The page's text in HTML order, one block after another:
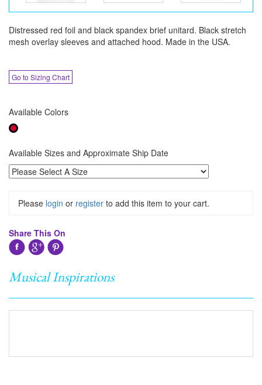
Distressed red foil and black spandex brief unitard. Black stretch
mesh overlay sleeves and attached hood. Made in the USA.
Go to Sizing Chart
Available Colors
Available Sizes and Approximate Ship Date
Please login or register to add this item to your cart.
Share This On
Musical Inspirations